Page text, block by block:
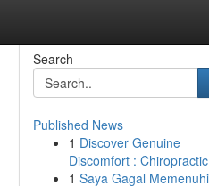
Search
Published News
1 Discover Genuine
Discomfort :
1 Saya Gagal Memenuhi